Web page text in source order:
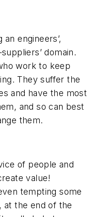
engineers’,
domain.
work to keep
They suffer the
and have the most
and so can best
them.
of people and
value!
tempting some
at the end of the